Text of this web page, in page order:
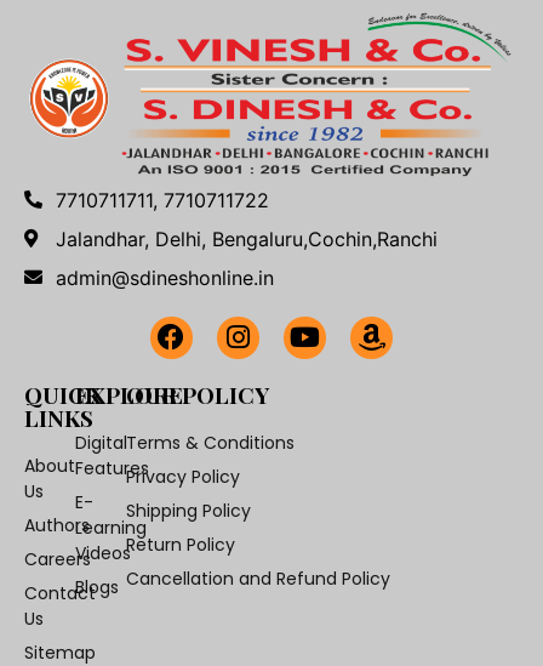
7710711711, 7710711722
Jalandhar, Delhi, Bengaluru,Cochin,Ranchi
admin@sdineshonline.in
QUICK
LINKS
About
Us
Authors
Careers
Contact
Us
Sitemap
EXPLORE
Digital
Features
E-
Learning
Videos
Blogs
OUR POLICY
Terms & Conditions
Privacy Policy
Shipping Policy
Return Policy
Cancellation and Refund Policy